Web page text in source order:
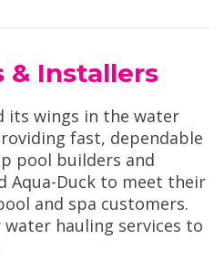
& Installers
its wings in the water
fast, dependable
pool builders and
Aqua-Duck to meet their
and spa customers.
hauling services to